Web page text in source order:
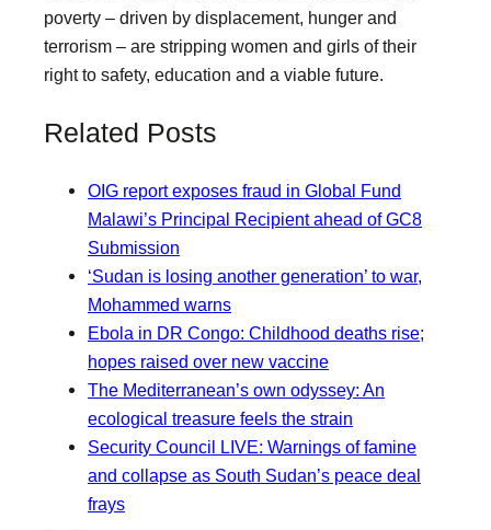
poverty – driven by displacement, hunger and
terrorism – are stripping women and girls of their
right to safety, education and a viable future.
Related Posts
OIG report exposes fraud in Global Fund
Malawi’s Principal Recipient ahead of GC8
Submission
‘Sudan is losing another generation’ to war,
Mohammed warns
Ebola in DR Congo: Childhood deaths rise;
hopes raised over new vaccine
The Mediterranean’s own odyssey: An
ecological treasure feels the strain
Security Council LIVE: Warnings of famine
and collapse as South Sudan’s peace deal
frays